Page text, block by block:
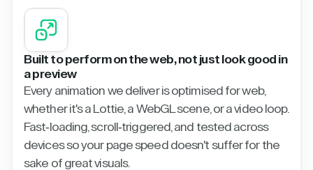
Built to perform on the web, not just look good in
a preview
Every animation we deliver is optimised for web,
whether it's a Lottie, a WebGL scene, or a video loop.
Fast-loading, scroll-triggered, and tested across
devices so your page speed doesn't suffer for the
sake of great visuals.